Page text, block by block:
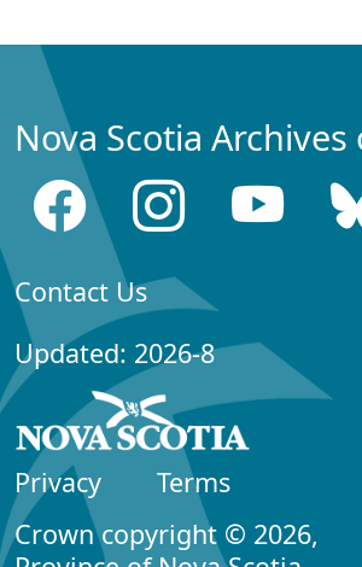
Nova Scotia Archives
Contact Us
Updated: 2026-8
Privacy
Terms
Crown copyright © 2026,